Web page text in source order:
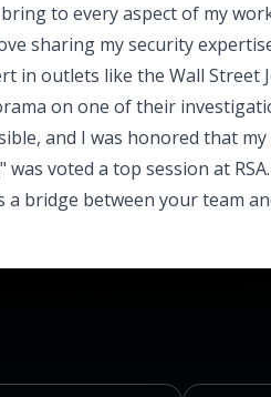
to every aspect of my
sharing my security
in outlets like the Wall Street
on one of their
and I was honored that my
voted a top session at RSA.
bridge between your team